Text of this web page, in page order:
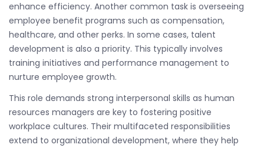
enhance efficiency. Another common task is overseeing
employee benefit programs such as compensation,
healthcare, and other perks. In some cases, talent
development is also a priority. This typically involves
training initiatives and performance management to
nurture employee growth.
This role demands strong interpersonal skills as human
resources managers are key to fostering positive
workplace cultures. Their multifaceted responsibilities
extend to organizational development, where they help